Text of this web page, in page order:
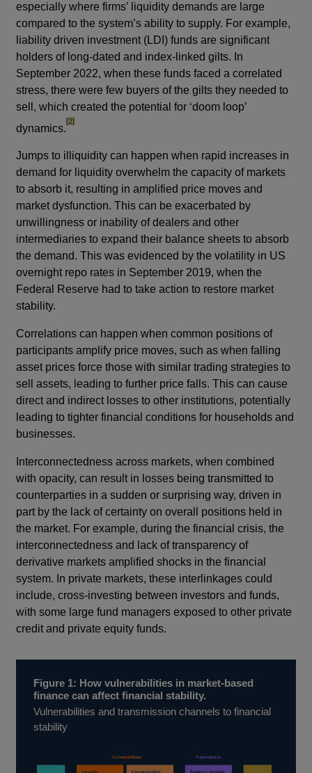
especially where firms’ liquidity demands are large
compared to the system’s ability to supply. For example,
liability driven investment (LDI) funds are significant
holders of long-dated and index-linked gilts. In
September 2022, when these funds faced a correlated
stress, there were few buyers of the gilts they needed to
sell, which created the potential for ‘doom loop’
dynamics.
footnote
[2]
Jumps to illiquidity can happen when rapid increases in
demand for liquidity overwhelm the capacity of markets
to absorb it, resulting in amplified price moves and
market dysfunction. This can be exacerbated by
unwillingness or inability of dealers and other
intermediaries to expand their balance sheets to absorb
the demand. This was evidenced by the volatility in US
overnight repo rates in September 2019, when the
Federal Reserve had to take action to restore market
stability.
Correlations can happen when common positions of
participants amplify price moves, such as when falling
asset prices force those with similar trading strategies to
sell assets, leading to further price falls. This can cause
direct and indirect losses to other institutions, potentially
leading to tighter financial conditions for households and
businesses.
Interconnectedness across markets, when combined
with opacity, can result in losses being transmitted to
counterparties in a sudden or surprising way, driven in
part by the lack of certainty on overall positions held in
the market. For example, during the financial crisis, the
interconnectedness and lack of transparency of
derivative markets amplified shocks in the financial
system. In private markets, these interlinkages could
include, cross-investing between investors and funds,
with some large fund managers exposed to other private
credit and private equity funds.
Figure 1: How vulnerabilities in market-based
finance can affect financial stability.
Vulnerabilities and transmission channels to financial
stability